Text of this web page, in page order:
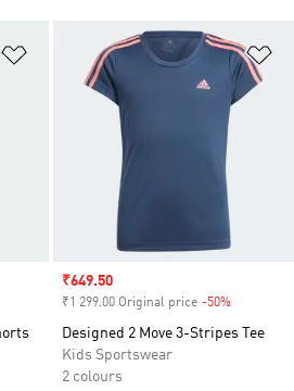
Add to Wishlist
Sale price
₹649.50
₹1 299.00 Original price -50%
Designed 2 Move 3-Stripes Tee
Kids Sportswear
2 colours